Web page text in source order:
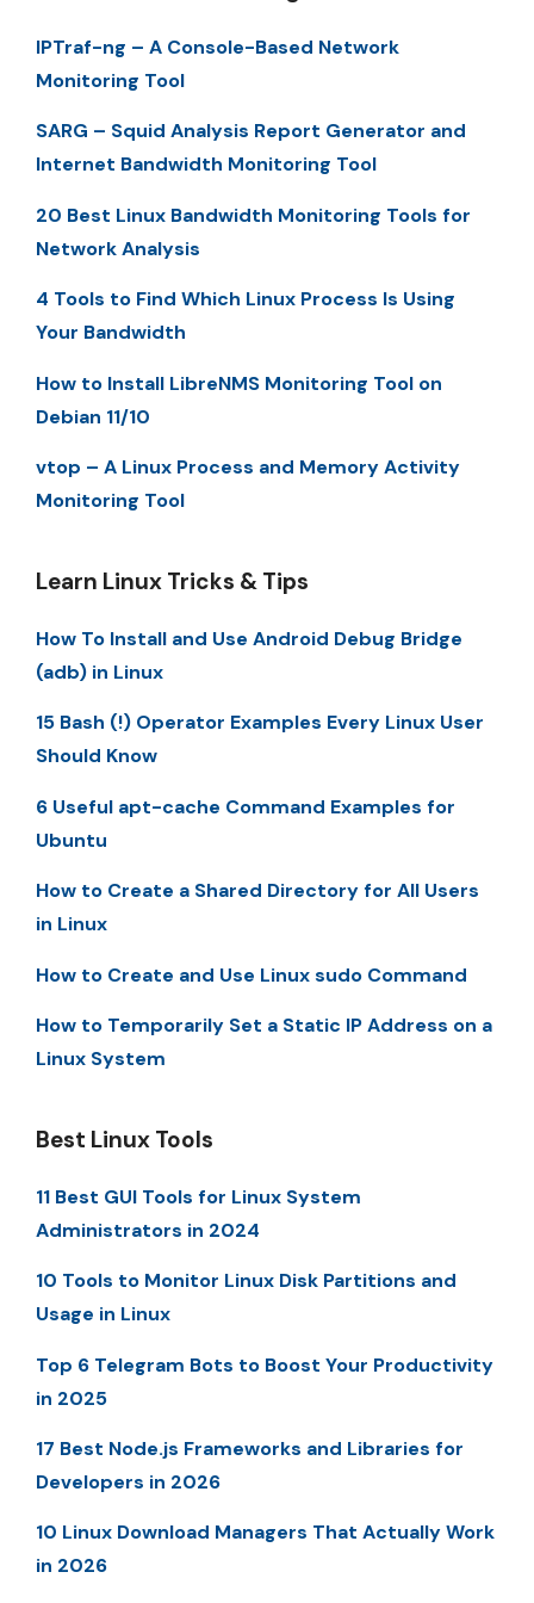
IPTraf-ng – A Console-Based Network
Monitoring Tool
SARG – Squid Analysis Report Generator and
Internet Bandwidth Monitoring Tool
20 Best Linux Bandwidth Monitoring Tools for
Network Analysis
4 Tools to Find Which Linux Process Is Using
Your Bandwidth
How to Install LibreNMS Monitoring Tool on
Debian 11/10
vtop – A Linux Process and Memory Activity
Monitoring Tool
Learn Linux Tricks & Tips
How To Install and Use Android Debug Bridge
(adb) in Linux
15 Bash (!) Operator Examples Every Linux User
Should Know
6 Useful apt-cache Command Examples for
Ubuntu
How to Create a Shared Directory for All Users
in Linux
How to Create and Use Linux sudo Command
How to Temporarily Set a Static IP Address on a
Linux System
Best Linux Tools
11 Best GUI Tools for Linux System
Administrators in 2024
10 Tools to Monitor Linux Disk Partitions and
Usage in Linux
Top 6 Telegram Bots to Boost Your Productivity
in 2025
17 Best Node.js Frameworks and Libraries for
Developers in 2026
10 Linux Download Managers That Actually Work
in 2026